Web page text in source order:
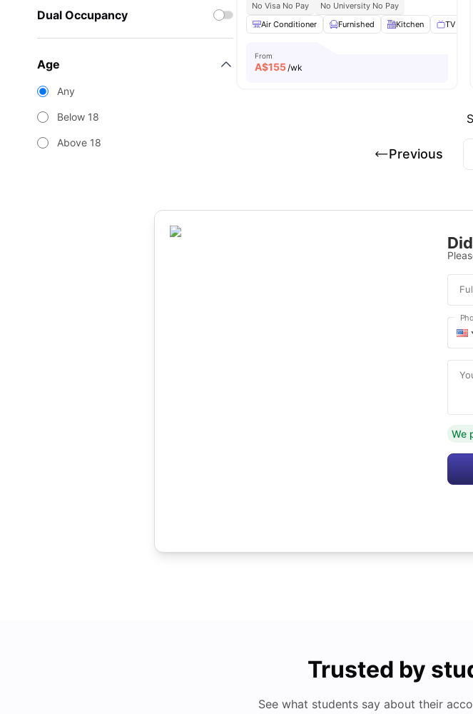
Dual Occupancy
Age
Any
Below 18
Above 18
No Visa No Pay
No University No Pay
Air Conditioner
Furnished Kitchen TV
From
A$155/wk
Previous
We
Trusted by
See what students say about their